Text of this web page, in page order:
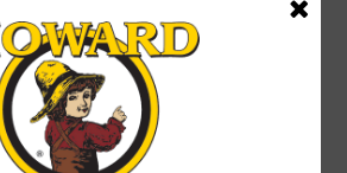
create a “distressed” looking,
Tique Light Paste Wax
newly painted surface without